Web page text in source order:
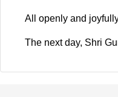
All openly and
The next day, Shri